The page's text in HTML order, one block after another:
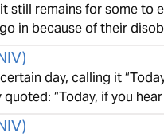
still remains for some to
in because of their
)
day, calling it
“Today, if you
)